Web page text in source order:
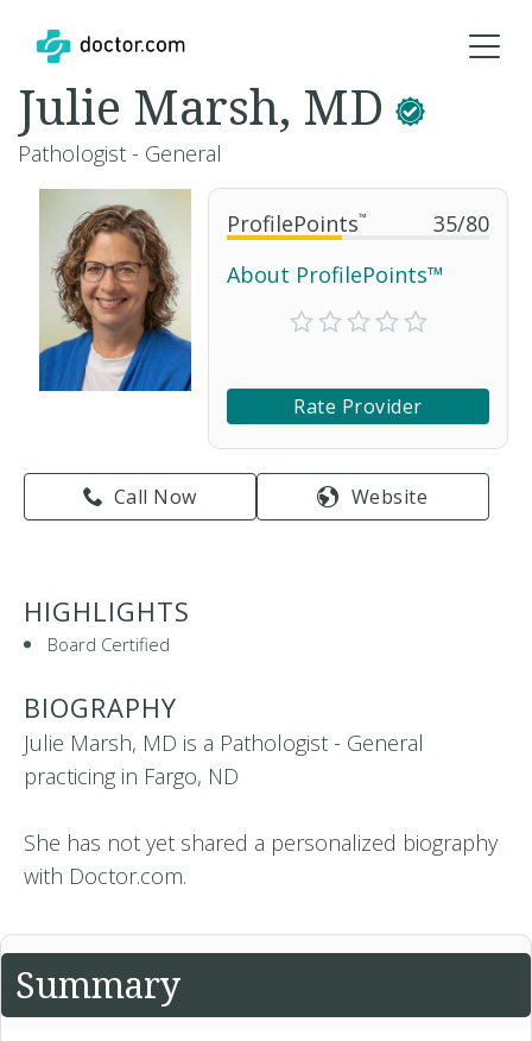
ProfilePoints™ 35/80
About ProfilePoints™
Rate Provider
Call Now Website
Julie Marsh, MD
Pathologist - General
HIGHLIGHTS
Board Certified
BIOGRAPHY
Julie Marsh, MD is a Pathologist - General
practicing in Fargo, ND
She has not yet shared a personalized biography
with Doctor.com.
Summary